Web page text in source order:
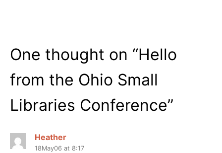
One thought on “Hello
from the Ohio Small
Libraries Conference”
Heather
18May06 at 8:17